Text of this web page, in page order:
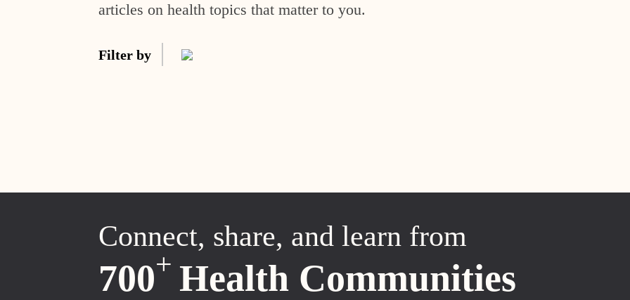
articles on health topics that matter to you.
Filter by
Connect, share, and learn from
700+ Health Communities